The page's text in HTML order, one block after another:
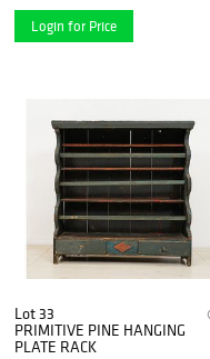
Login for Price
Lot 33
PRIMITIVE PINE HANGING
PLATE RACK